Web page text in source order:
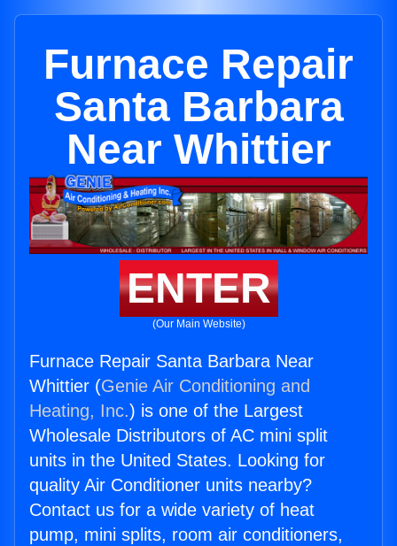
Furnace Repair
Santa Barbara
Near Whittier
ENTER
(Our Main Website)
Furnace Repair Santa Barbara Near
Whittier (Genie Air Conditioning and
Heating, Inc.) is one of the Largest
Wholesale Distributors of AC mini split
units in the United States. Looking for
quality Air Conditioner units nearby?
Contact us for a wide variety of heat
pump, mini splits, room air conditioners,